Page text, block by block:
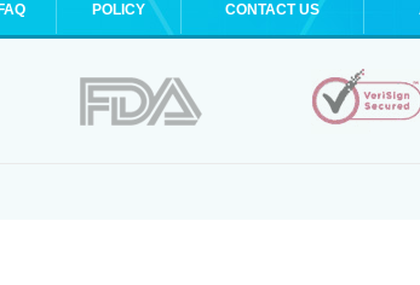
FAQ POLICY CONTACT US